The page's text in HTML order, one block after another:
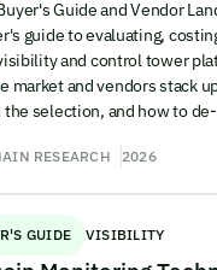
Guide and Vendor
guide to evaluating,
and control tower
market and vendors stack
the selection, and how to
RESEARCH 2026
GUIDE VISIBILITY